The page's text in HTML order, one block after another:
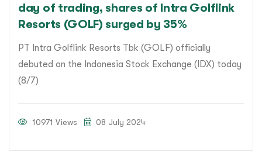
day of trading, shares of Intra Golflink
Resorts (GOLF) surged by 35%
PT Intra Golflink Resorts Tbk (GOLF) officially
debuted on the Indonesia Stock Exchange (IDX) today
(8/7)
10971 Views 08 July 2024